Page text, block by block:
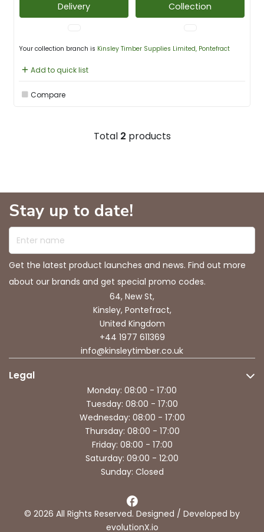
Delivery Collection
Your collection branch is Kinsley Timber Supplies Limited, Pontefract
Add to quick list
Compare
Total 2 products
Stay up to date!
Enter name
Get the latest product launches and news. Find out more
about our brands and get special promo codes.
64, New St,
Kinsley, Pontefract,
United Kingdom
+44 1977 611369
info@kinsleytimber.co.uk
Legal
Monday: 08:00 - 17:00
Tuesday: 08:00 - 17:00
Wednesday: 08:00 - 17:00
Thursday: 08:00 - 17:00
Friday: 08:00 - 17:00
Saturday: 09:00 - 12:00
Sunday: Closed
© 2026 All Rights Reserved. Designed / Developed by
evolutionX.io